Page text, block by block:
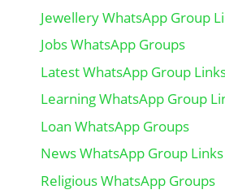
Jewellery WhatsApp Group
Jobs WhatsApp Groups
Latest WhatsApp Group
Learning WhatsApp Group
Loan WhatsApp Groups
News WhatsApp Group Links
Religious WhatsApp Groups